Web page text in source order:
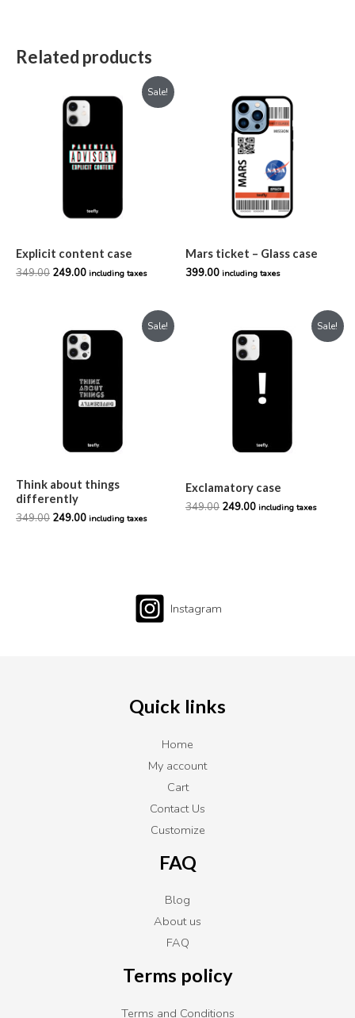
Related products
Sale!
Explicit content case
349.00
price
was:
₹349.00.
249.00
price
₹249.00.
including taxes
Mars ticket – Glass case
399.00 including taxes
Sale!
Think about things
differently
349.00
price
was:
₹349.00.
249.00
price
is:
₹249.00.
including taxes
Sale!
Exclamatory case
349.00
price
was:
₹349.00.
249.00
price
₹249.00.
including taxes
Instagram
Quick links
Home
My account
Cart
Contact Us
Customize
FAQ
Blog
About us
FAQ
Terms policy
Terms and Conditions